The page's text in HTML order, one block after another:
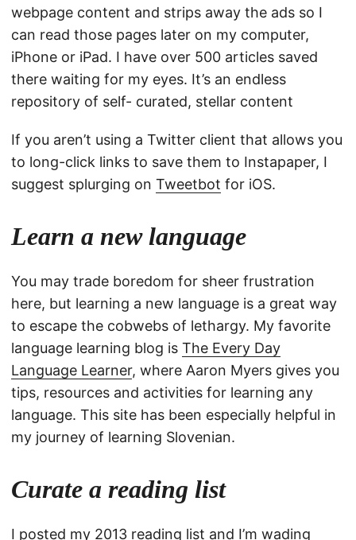
webpage content and strips away the ads so I
can read those pages later on my computer,
iPhone or iPad. I have over 500 articles saved
there waiting for my eyes. It’s an endless
repository of self- curated, stellar content
If you aren’t using a Twitter client that allows you
to long-click links to save them to Instapaper, I
suggest splurging on Tweetbot for iOS.
Learn a new language
You may trade boredom for sheer frustration
here, but learning a new language is a great way
to escape the cobwebs of lethargy. My favorite
language learning blog is The Every Day
Language Learner, where Aaron Myers gives you
tips, resources and activities for learning any
language. This site has been especially helpful in
my journey of learning Slovenian.
Curate a reading list
I posted my 2013 reading list and I’m wading